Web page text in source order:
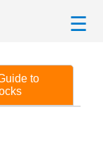
☰
to